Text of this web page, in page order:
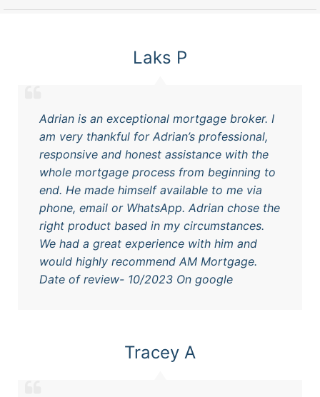
Adrian is an exceptional mortgage broker. I
am very thankful for Adrian’s professional,
responsive and honest assistance with the
whole mortgage process from beginning to
end. He made himself available to me via
phone, email or WhatsApp. Adrian chose the
right product based in my circumstances.
We had a great experience with him and
would highly recommend AM Mortgage.
Date of review- 10/2023 On google
Laks P
Tracey A